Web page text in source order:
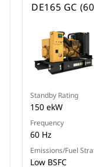
DE165 GC
Standby Rating
150 ekW
Frequency
60 Hz
Emissions/Fuel
Low BSFC